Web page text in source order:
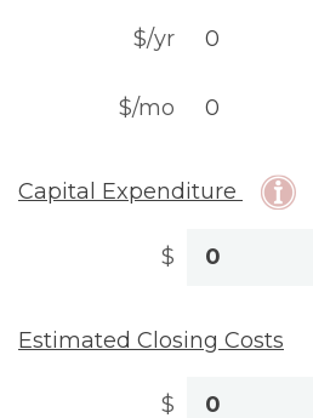
$/yr
$/mo
Capital Expenditure
$
Estimated Closing Costs
$